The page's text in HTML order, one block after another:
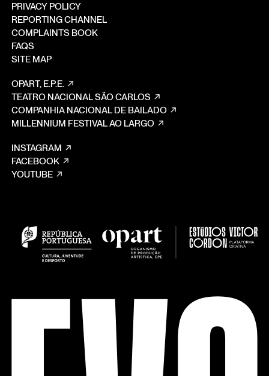
PRIVACY POLICY
REPORTING CHANNEL
COMPLAINTS BOOK
FAQS
SITE MAP
OPART, E.P.E.
TEATRO NACIONAL SÃO CARLOS
COMPANHIA NACIONAL DE BAILADO
MILLENNIUM FESTIVAL AO LARGO
INSTAGRAM
FACEBOOK
YOUTUBE